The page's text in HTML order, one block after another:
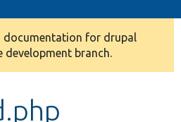
documentation for drupal
development branch.